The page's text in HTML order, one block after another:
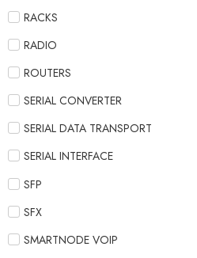
RACKS
RADIO
ROUTERS
SERIAL CONVERTER
SERIAL DATA TRANSPORT
SERIAL INTERFACE
SFP
SFX
SMARTNODE VOIP